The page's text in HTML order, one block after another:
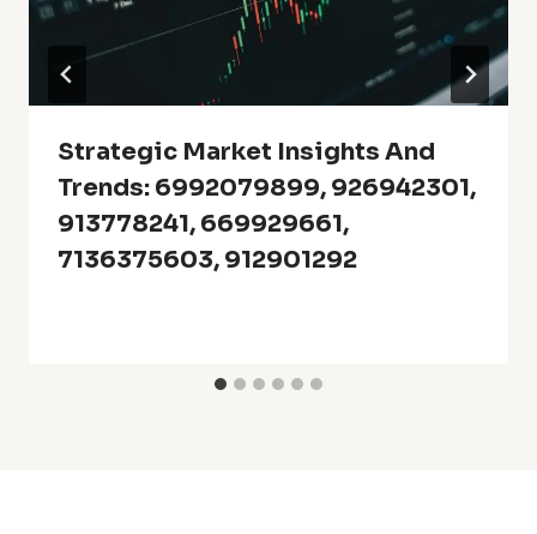
Strategic Market Insights And
Trends: 6992079899, 926942301,
913778241, 669929661,
7136375603, 912901292